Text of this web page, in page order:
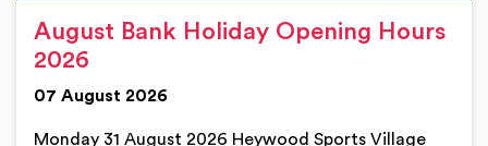
August Bank Holiday Opening Hours
2026
07 August 2026
Monday 31 August 2026 Heywood Sports Village